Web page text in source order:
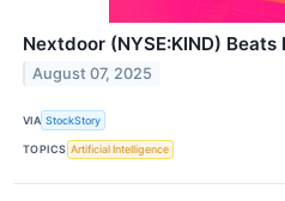
Nextdoor (NYSE:KIND)
August 07, 2025
VIA StockStory
TOPICS Artificial Intelligence